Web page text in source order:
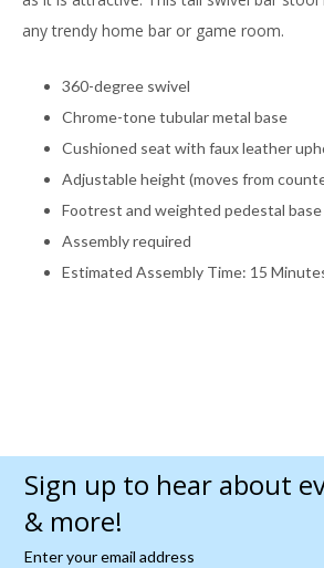
any trendy home bar or game room.
360-degree swivel
Chrome-tone tubular metal base
Cushioned seat with faux leather
Adjustable height (moves from
Footrest and weighted pedestal base
Assembly required
Estimated Assembly Time: 15
Sign up to hear about
& more!
Enter your email address